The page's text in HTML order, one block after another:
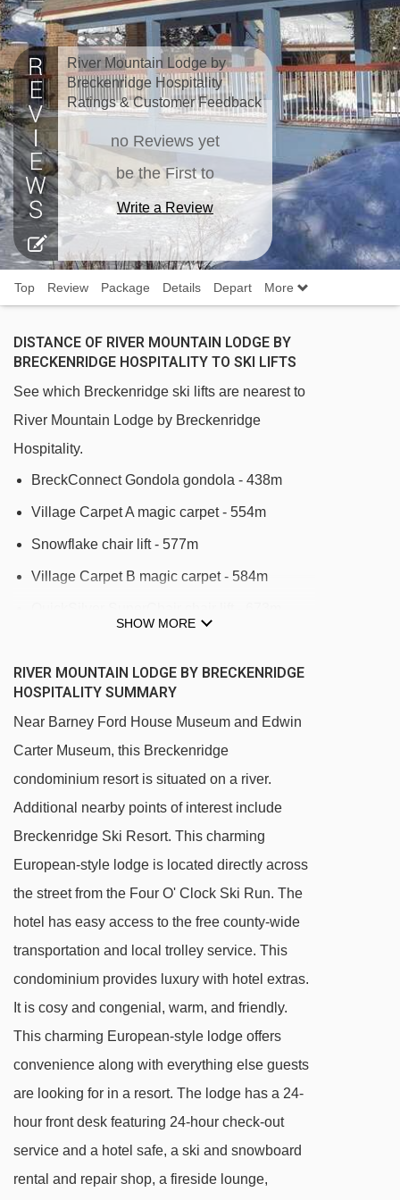
River Mountain Lodge by
Breckenridge Hospitality
Ratings & Customer Feedback
no Reviews yet
be the First to
Write a Review
Top Review Package Details Depart More
DISTANCE OF RIVER MOUNTAIN LODGE BY
BRECKENRIDGE HOSPITALITY TO SKI LIFTS
See which Breckenridge ski lifts are nearest to
River Mountain Lodge by Breckenridge
Hospitality.
BreckConnect Gondola gondola - 438m
Village Carpet A magic carpet - 554m
Snowflake chair lift - 577m
Village Carpet B magic carpet - 584m
Camelback Platter platter - 822m
Peak 8 SuperConnect chair lift - 1331m
A-Chair chair lift - 1463m
Admin Carpet 2 magic carpet - 1466m
C-Chair chair lift - 1478m
Admin Carpet 1 magic carpet - 1515m
Trygve's Platter platter - 1575m
Peak 8 kids Carpet 1 magic carpet - 1674m
FIVE SuperChair chair lift - 1674m
Mercury SuperChair chair lift - 1722m
Colorado SuperChair chair lift - 1726m
Rocky Mountain SuperChair chair lift -
SHOW MORE
RIVER MOUNTAIN LODGE BY BRECKENRIDGE
HOSPITALITY SUMMARY
Near Barney Ford House Museum and Edwin
Carter Museum, this Breckenridge
condominium resort is situated on a river.
Additional nearby points of interest include
Breckenridge Ski Resort. This charming
European-style lodge is located directly across
the street from the Four O' Clock Ski Run. The
hotel has easy access to the free county-wide
transportation and local trolley service. This
condominium provides luxury with hotel extras.
It is cosy and congenial, warm, and friendly.
This charming European-style lodge offers
convenience along with everything else guests
are looking for in a resort. The lodge has a 24-
hour front desk featuring 24-hour check-out
service and a hotel safe, a ski and snowboard
rental and repair shop, a fireside lounge,